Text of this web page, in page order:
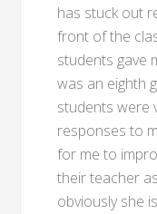
has stuck out
front of the
students gave
was an eighth
students were
responses to
for me to
their teacher
obviously she